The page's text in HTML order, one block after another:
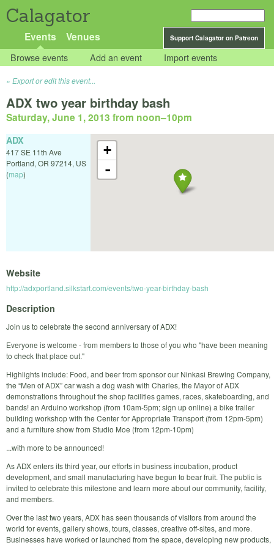
Calagator
Support Calagator on Patreon
Events Venues
Browse events Add an event Import events
Export or edit this event...
ADX two year birthday bash
Saturday, June 1, 2013 from noon–10pm
+
-
ADX
417 SE 11th Ave
Portland, OR 97214, US
(map)
Website
http://adxportland.silkstart.com/events/two-year-birthday-bash
Description
Join us to celebrate the second anniversary of ADX!
Everyone is welcome - from members to those of you who "have been meaning
to check that place out."
Highlights include: Food, and beer from sponsor our Ninkasi Brewing Company,
the “Men of ADX” car wash a dog wash with Charles, the Mayor of ADX
demonstrations throughout the shop facilities games, races, skateboarding, and
bands! an Arduino workshop (from 10am-5pm; sign up online) a bike trailer
building workshop with the Center for Appropriate Transport (from 12pm-5pm)
and a furniture show from Studio Moe (from 12pm-10pm)
...with more to be announced!
As ADX enters its third year, our efforts in business incubation, product
development, and small manufacturing have begun to bear fruit. The public is
invited to celebrate this milestone and learn more about our community, facility,
and members.
Over the last two years, ADX has seen thousands of visitors from around the
world for events, gallery shows, tours, classes, creative off-sites, and more.
Businesses have worked or launched from the space, developing new products,